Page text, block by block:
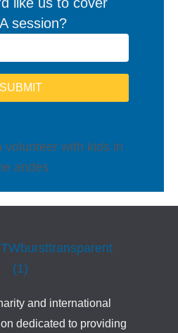
session?
SUBMIT
and international
dedicated to providing